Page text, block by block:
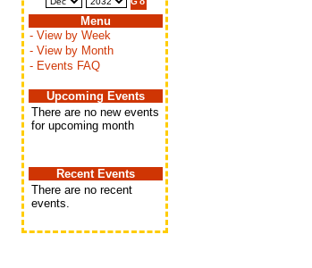
Menu
- View by Week
- View by Month
- Events FAQ
Upcoming Events
There are no new events
for upcoming month
Recent Events
There are no recent
events.